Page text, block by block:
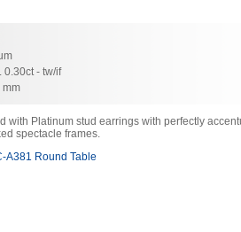
0.30ct - tw/if
mm
with Platinum stud earrings with perfectly
spectacle frames.
A381 Round Table